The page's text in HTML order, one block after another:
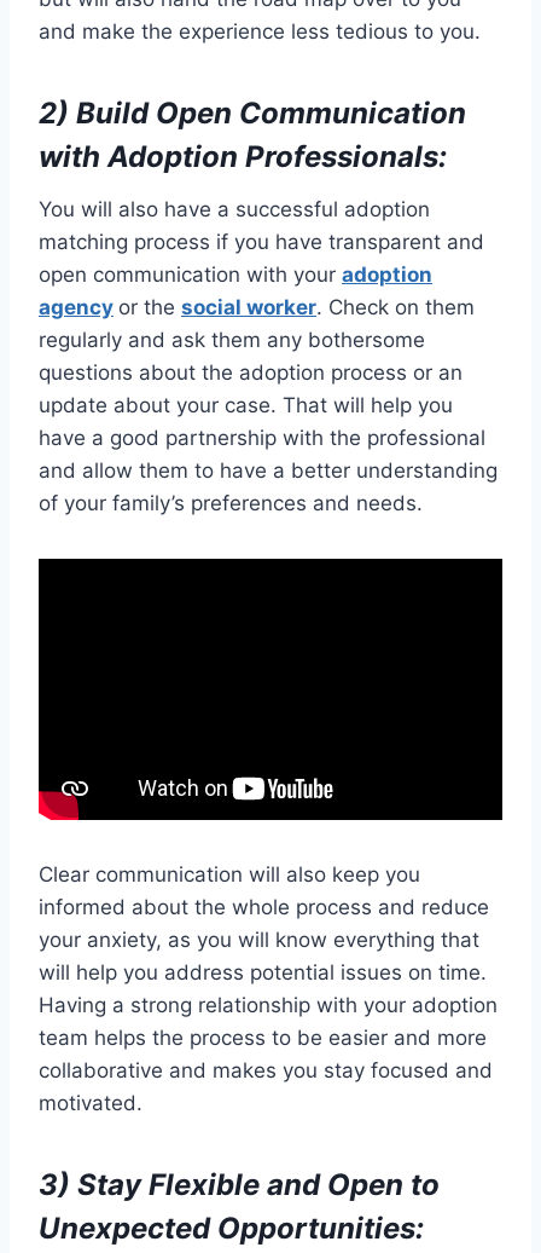
and make the experience less tedious to you.
2) Build Open Communication
with Adoption Professionals:
You will also have a successful adoption
matching process if you have transparent and
open communication with your adoption
agency or the social worker. Check on them
regularly and ask them any bothersome
questions about the adoption process or an
update about your case. That will help you
have a good partnership with the professional
and allow them to have a better understanding
of your family’s preferences and needs.
Clear communication will also keep you
informed about the whole process and reduce
your anxiety, as you will know everything that
will help you address potential issues on time.
Having a strong relationship with your adoption
team helps the process to be easier and more
collaborative and makes you stay focused and
motivated.
3) Stay Flexible and Open to
Unexpected Opportunities: